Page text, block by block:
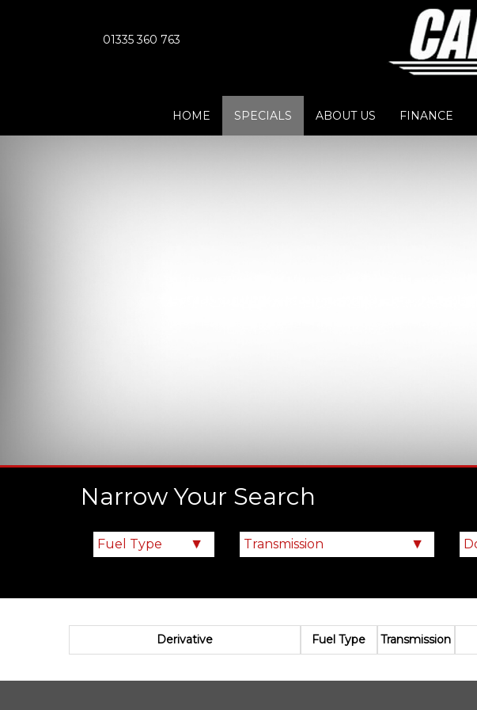
01335 360 763
HOME SPECIALS ABOUT US FINANCE
Narrow Your Search
Derivative Fuel Type Transmission